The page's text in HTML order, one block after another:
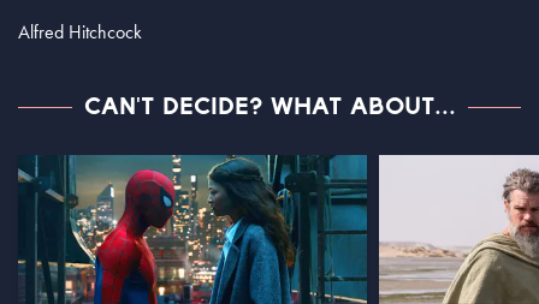
Alfred Hitchcock
CAN'T DECIDE? WHAT ABOUT...